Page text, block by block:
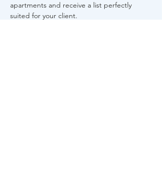
apartments and receive a list perfectly
suited for your client.